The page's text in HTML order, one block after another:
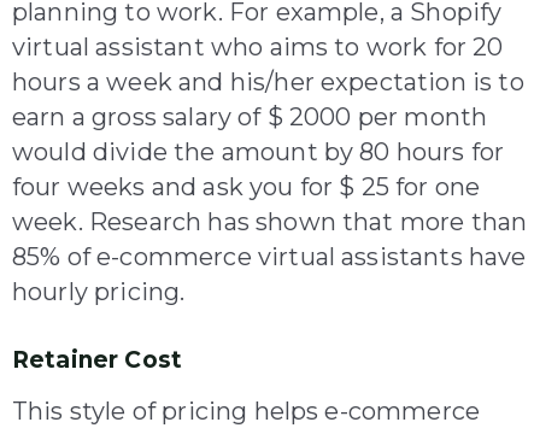
planning to work. For example, a Shopify
virtual assistant who aims to work for 20
hours a week and his/her expectation is to
earn a gross salary of $ 2000 per month
would divide the amount by 80 hours for
four weeks and ask you for $ 25 for one
week. Research has shown that more than
85% of e-commerce virtual assistants have
hourly pricing.
Retainer Cost
This style of pricing helps e-commerce